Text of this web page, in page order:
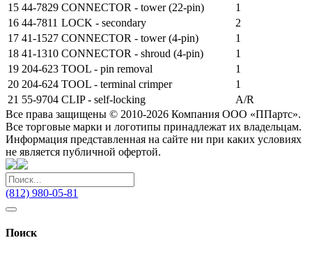
15 44-7829 CONNECTOR - tower (22-pin)
1
16 44-7811 LOCK - secondary
2
17 41-1527 CONNECTOR - tower (4-pin)
1
18 41-1310 CONNECTOR - shroud (4-pin)
1
19 204-623 TOOL - pin removal
1
20 204-624 TOOL - terminal crimper
1
21 55-9704 CLIP - self-locking
A/R
Все права защищены © 2010-2026 Компания ООО «ППартс».
Все торговые марки и логотипы принадлежат их владельцам.
Информация представленная на сайте ни при каких условиях
не является публичной офертой.
(812) 980-05-81
Поиск